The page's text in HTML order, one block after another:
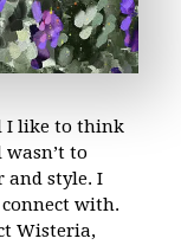
I like to think
to
and style. I
with.
Wisteria,